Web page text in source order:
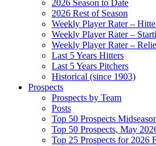
2026 Season to Date
2026 Rest of Season
Weekly Player Rater –
Weekly Player Rater –
Weekly Player Rater –
Last 5 Years Hitters
Last 5 Years Pitchers
Historical (since 1903)
Prospects
Prospects by Team
Posts
Top 50 Prospects
Top 50 Prospects, May
Top 25 Prospects for 2026